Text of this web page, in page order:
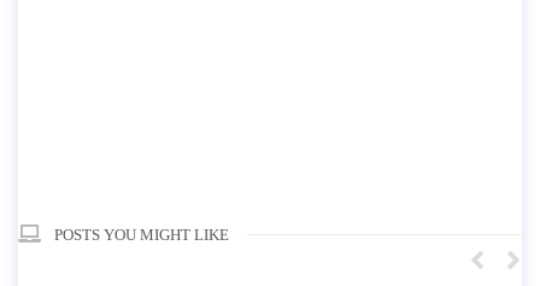
POSTS YOU MIGHT LIKE